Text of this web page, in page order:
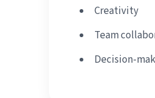
Creativity
Team
Decision-